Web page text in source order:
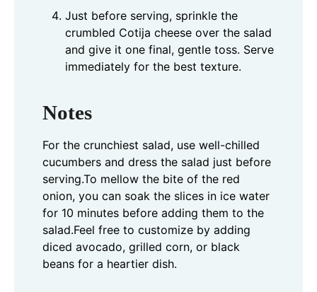
Just before serving, sprinkle the
crumbled Cotija cheese over the salad
and give it one final, gentle toss. Serve
immediately for the best texture.
Notes
For the crunchiest salad, use well-chilled
cucumbers and dress the salad just before
serving.To mellow the bite of the red
onion, you can soak the slices in ice water
for 10 minutes before adding them to the
salad.Feel free to customize by adding
diced avocado, grilled corn, or black
beans for a heartier dish.